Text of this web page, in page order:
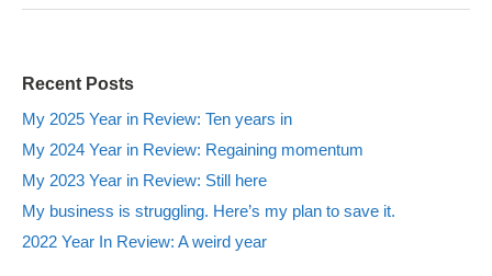
Recent Posts
My 2025 Year in Review: Ten years in
My 2024 Year in Review: Regaining momentum
My 2023 Year in Review: Still here
My business is struggling. Here’s my plan to save it.
2022 Year In Review: A weird year